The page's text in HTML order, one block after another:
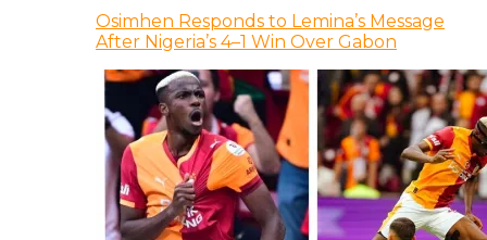
Osimhen Responds to Lemina’s Message
After Nigeria’s 4–1 Win Over Gabon